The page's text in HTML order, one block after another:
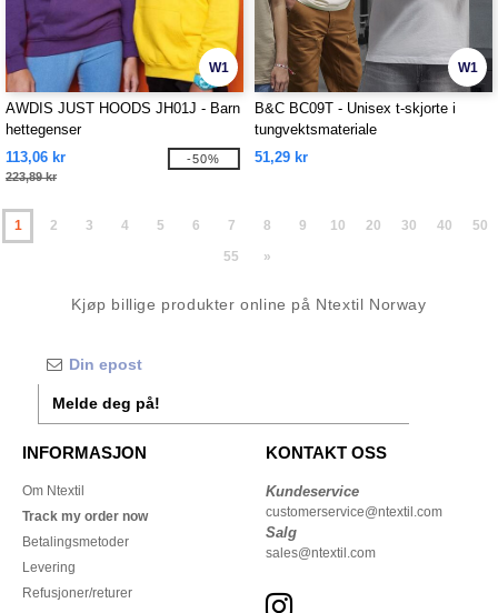
W1
AWDIS JUST HOODS JH01J - Barn
hettegenser
113,06 kr
223,89 kr
-50%
W1
B&C BC09T - Unisex t-skjorte i
tungvektsmateriale
51,29 kr
1 2 3 4 5 6 7 8 9 10 20 30 40
50
55
»
Kjøp billige produkter online på Ntextil Norway
Melde deg på!
INFORMASJON
Om Ntextil
Track my order now
Betalingsmetoder
Levering
Refusjoner/returer
KONTAKT OSS
Kundeservice
customerservice@ntextil.com
Salg
sales@ntextil.com